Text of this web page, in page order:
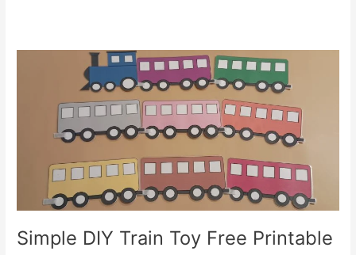
Simple DIY Train Toy Free Printable